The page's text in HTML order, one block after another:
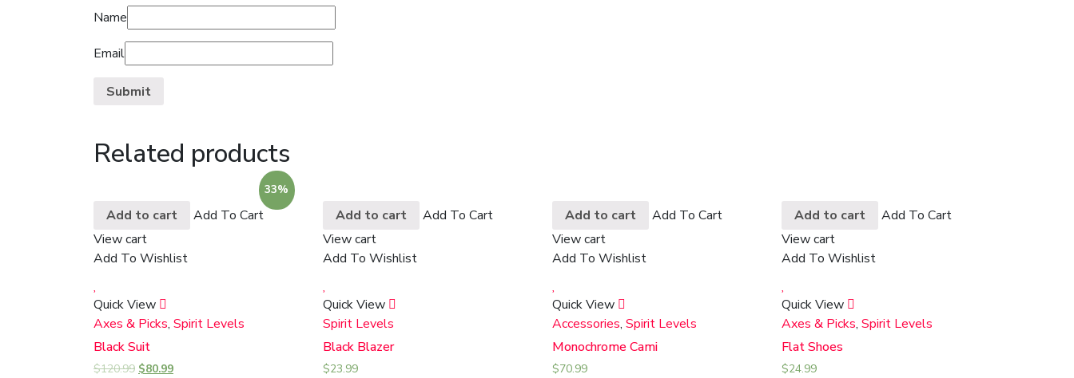
Name
Email
Related products
33%
Add to cart
Add To Cart
View cart
Add To Wishlist
Quick View
Axes & Picks, Spirit Levels
Black Suit
$120.99 $80.99
Add to cart
Add To Cart
View cart
Add To Wishlist
Quick View
Spirit Levels
Black Blazer
$23.99
Add to cart
Add To Cart
View cart
Add To Wishlist
Quick View
Accessories, Spirit Levels
Monochrome Cami
$70.99
Add to cart
Add To Cart
View cart
Add To Wishlist
Quick View
Axes & Picks, Spirit Levels
Flat Shoes
$24.99